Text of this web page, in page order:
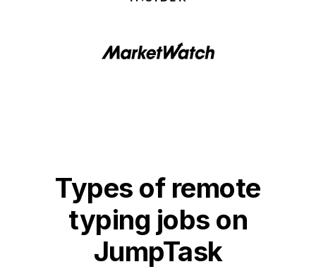
Types of remote
typing jobs on
JumpTask